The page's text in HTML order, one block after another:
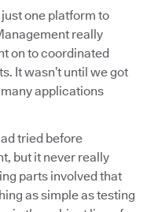
one platform to
really
on to coordinated
It wasn’t until we got
applications
tried before
but it never really
parts involved that
as simple as testing